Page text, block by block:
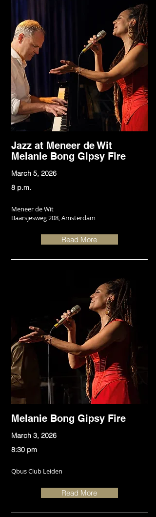
Jazz at Meneer de Wit
Melanie Bong Gipsy Fire
March 5, 2026
8 p.m.
Meneer de Wit
Baarsjesweg 208, Amsterdam
Read More
Melanie Bong Gipsy Fire
March 3, 2026
8:30 pm
Qbus Club Leiden
Read More